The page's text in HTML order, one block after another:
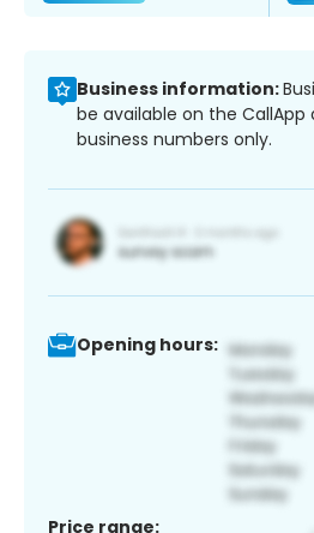
Business information:
be available on the
business numbers only.
Opening hours:
Price range: